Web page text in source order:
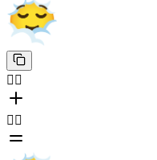
😶‍🌫️
😮‍💨